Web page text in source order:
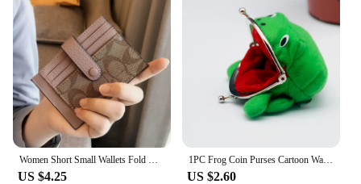
Women Short Small Wallets Fold Card Holder ID Bag Coin Purse Ladies Wallets Anti-degaussing driver's license card holder
US $4.25
1PC Frog Coin Purses Cartoon Wallet Pouch Anime Manga Shape Fluff Clutch Cosplay Cute Wallet purse Coin Holder Girls Gift
US $2.60